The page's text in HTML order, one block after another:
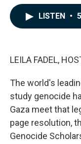
LISTEN •
LEILA FADEL,
The world's
study genocide
Gaza meet that
page resolution,
Genocide